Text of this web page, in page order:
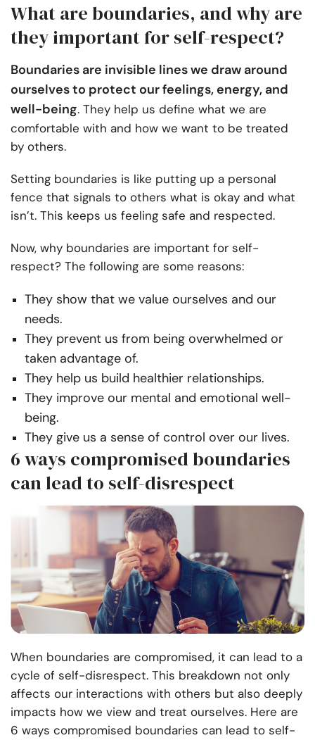
What are boundaries, and why are
they important for self-respect?
Boundaries are invisible lines we draw around
ourselves to protect our feelings, energy, and
well-being. They help us define what we are
comfortable with and how we want to be treated
by others.
Setting boundaries is like putting up a personal
fence that signals to others what is okay and what
isn’t. This keeps us feeling safe and respected.
Now, why boundaries are important for self-
respect? The following are some reasons:
They show that we value ourselves and our
needs.
They prevent us from being overwhelmed or
taken advantage of.
They help us build healthier relationships.
They improve our mental and emotional well-
being.
They give us a sense of control over our lives.
6 ways compromised boundaries
can lead to self-disrespect
When boundaries are compromised, it can lead to a
cycle of self-disrespect. This breakdown not only
affects our interactions with others but also deeply
impacts how we view and treat ourselves. Here are
6 ways compromised boundaries can lead to self-